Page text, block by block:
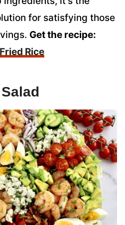
for satisfying those
Get the recipe:
Rice